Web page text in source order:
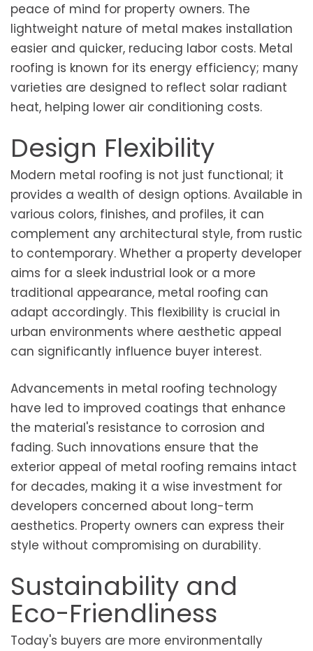
peace of mind for property owners. The
lightweight nature of metal makes installation
easier and quicker, reducing labor costs. Metal
roofing is known for its energy efficiency; many
varieties are designed to reflect solar radiant
heat, helping lower air conditioning costs.
Design Flexibility
Modern metal roofing is not just functional; it
provides a wealth of design options. Available in
various colors, finishes, and profiles, it can
complement any architectural style, from rustic
to contemporary. Whether a property developer
aims for a sleek industrial look or a more
traditional appearance, metal roofing can
adapt accordingly. This flexibility is crucial in
urban environments where aesthetic appeal
can significantly influence buyer interest.
Advancements in metal roofing technology
have led to improved coatings that enhance
the material's resistance to corrosion and
fading. Such innovations ensure that the
exterior appeal of metal roofing remains intact
for decades, making it a wise investment for
developers concerned about long-term
aesthetics. Property owners can express their
style without compromising on durability.
Sustainability and
Eco-Friendliness
Today's buyers are more environmentally